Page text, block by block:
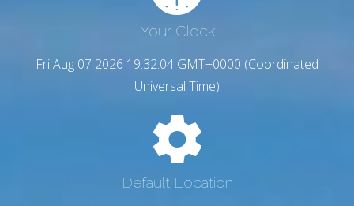
Your Clock
Fri Aug 07 2026 19:32:05 GMT+0000 (Coordinated
Universal Time)
Default Location